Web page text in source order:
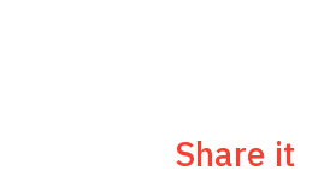
Share it